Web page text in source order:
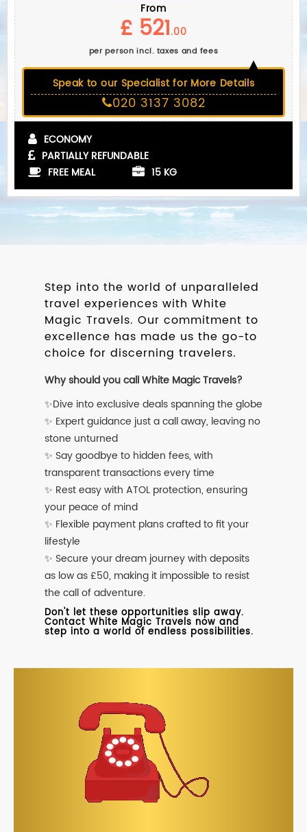
From
£ 521.00
per person incl. taxes and fees
Speak to our Specialist for More Details
020 3137 3082
ECONOMY
PARTIALLY REFUNDABLE
FREE MEAL
15 KG
Step into the world of unparalleled
travel experiences with White
Magic Travels. Our commitment to
excellence has made us the go-to
choice for discerning travelers.
Why should you call White Magic Travels?
✨Dive into exclusive deals spanning the globe
✨ Expert guidance just a call away, leaving no
stone unturned
✨ Say goodbye to hidden fees, with
transparent transactions every time
✨ Rest easy with ATOL protection, ensuring
your peace of mind
✨ Flexible payment plans crafted to fit your
lifestyle
✨ Secure your dream journey with deposits
as low as £50, making it impossible to resist
the call of adventure.
Don't let these opportunities slip away.
Contact White Magic Travels now and
step into a world of endless possibilities.